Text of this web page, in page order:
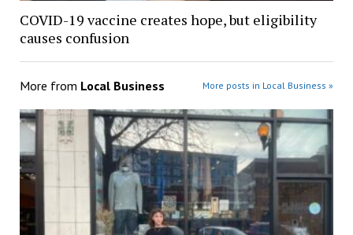
COVID-19 vaccine creates hope, but eligibility
causes confusion
More from Local Business More posts in Local Business »